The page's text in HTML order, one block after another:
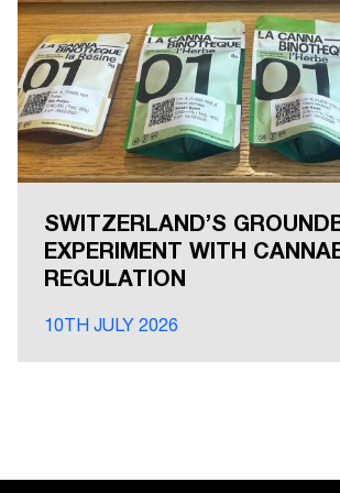
SWITZERLAND’S
EXPERIMENT WITH
REGULATION
10TH JULY 2026